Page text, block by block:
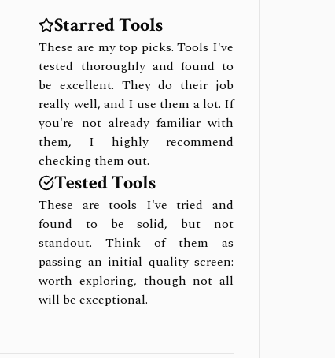
Starred Tools
These are my top picks. Tools I've
tested thoroughly and found to
be excellent. They do their job
really well, and I use them a lot. If
you're not already familiar with
them, I highly recommend
checking them out.
Tested Tools
These are tools I've tried and
found to be solid, but not
standout. Think of them as
passing an initial quality screen:
worth exploring, though not all
will be exceptional.